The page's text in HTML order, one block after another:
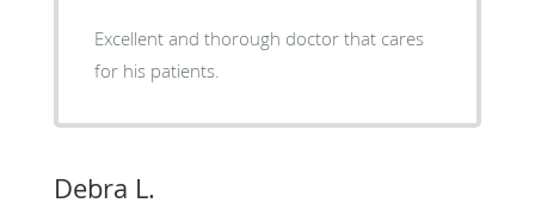
Excellent and thorough doctor that cares
for his patients.
Debra L.